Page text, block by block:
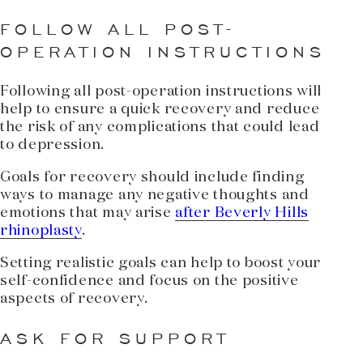
FOLLOW ALL POST-
OPERATION INSTRUCTIONS
Following all post-operation instructions will
help to ensure a quick recovery and reduce
the risk of any complications that could lead
to depression.
Goals for recovery should include finding
ways to manage any negative thoughts and
emotions that may arise after Beverly Hills
rhinoplasty.
Setting realistic goals can help to boost your
self-confidence and focus on the positive
aspects of recovery.
ASK FOR SUPPORT